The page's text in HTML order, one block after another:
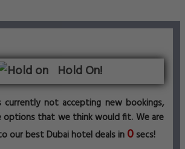
Hold On!
not accepting new bookings,
options that we think would fit. We are
our best Dubai hotel deals in 0 secs!